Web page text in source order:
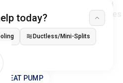
today?
Ductless/Mini-Splits
HEAT PUMP